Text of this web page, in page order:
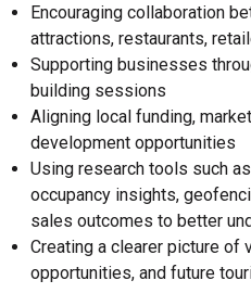
Encouraging collaboration
attractions, restaurants,
Supporting businesses
building sessions
Aligning local funding,
development opportunities
Using research tools such
occupancy insights,
sales outcomes to better
Creating a clearer picture of
opportunities, and future